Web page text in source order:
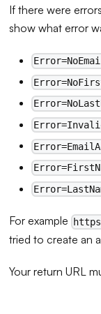
If there were
show what error
For example
tried to create an
Your return URL